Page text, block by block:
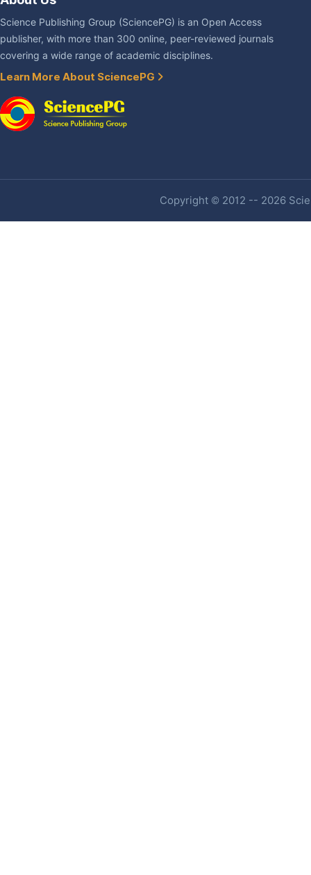
Science Publishing Group (SciencePG) is an Open Access
publisher, with more than 300 online, peer-reviewed journals
covering a wide range of academic disciplines.
Learn More About SciencePG
Copyright © 2012 -- 2026